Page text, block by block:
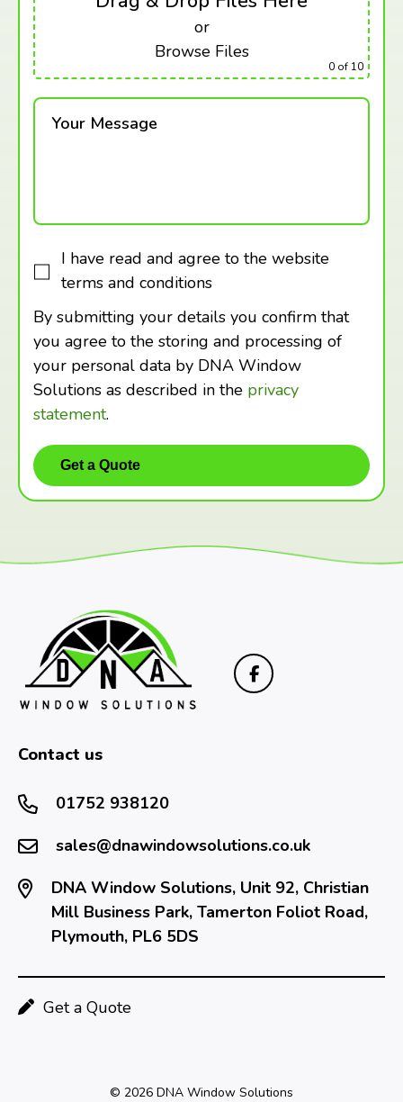
or
Browse Files
0 of 10
Your Message
I have read and agree to the website
terms and conditions
By submitting your details you confirm that
you agree to the storing and processing of
your personal data by DNA Window
Solutions as described in the privacy
statement.
Contact us
01752 938120
sales@dnawindowsolutions.co.uk
DNA Window Solutions, Unit 92, Christian
Mill Business Park, Tamerton Foliot Road,
Plymouth, PL6 5DS
Get a Quote
© 2026 DNA Window Solutions